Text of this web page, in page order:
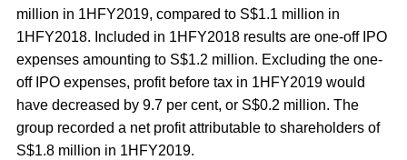
million in 1HFY2019, compared to S$1.1 million in
1HFY2018. Included in 1HFY2018 results are one-off IPO
expenses amounting to S$1.2 million. Excluding the one-
off IPO expenses, profit before tax in 1HFY2019 would
have decreased by 9.7 per cent, or S$0.2 million. The
group recorded a net profit attributable to shareholders of
S$1.8 million in 1HFY2019.